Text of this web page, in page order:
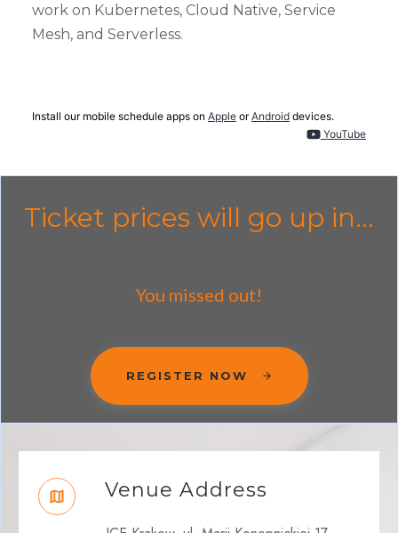
work on Kubernetes, Cloud Native, Service
Mesh, and Serverless.
Install our mobile schedule apps on Apple orAndroid devices.
YouTube
Ticket prices will go up in...
You missed out!
REGISTER NOW
Venue Address